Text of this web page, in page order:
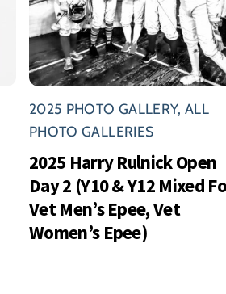
2025 PHOTO GALLERY,ALL
PHOTO GALLERIES
2025 Harry Rulnick Open
Day 2 (Y10 & Y12 Mixed
Vet Men’s Epee, Vet
Women’s Epee)